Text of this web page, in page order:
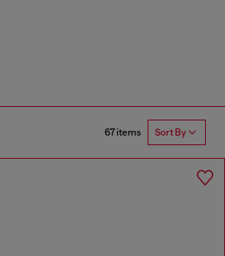
67 items Sort By